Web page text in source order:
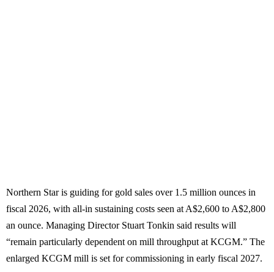
Northern Star is guiding for gold sales over 1.5 million ounces in
fiscal 2026, with all-in sustaining costs seen at A$2,600 to A$2,800
an ounce. Managing Director Stuart Tonkin said results will
“remain particularly dependent on mill throughput at KCGM.” The
enlarged KCGM mill is set for commissioning in early fiscal 2027.